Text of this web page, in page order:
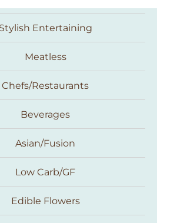
The Eyes
Stylish Entertaining
Meatless
Chefs/Restaurants
Beverages
Asian/Fusion
Low Carb/GF
Edible Flowers